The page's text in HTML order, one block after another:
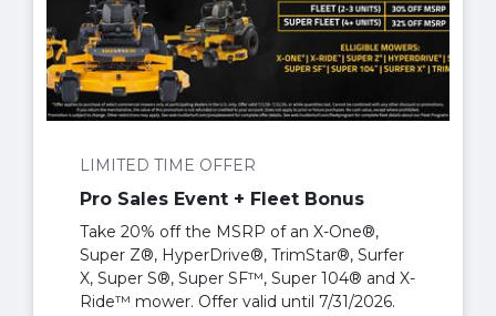
LIMITED TIME OFFER
Pro Sales Event + Fleet Bonus
Take 20% off the MSRP of an X-One®,
Super Z®, HyperDrive®, TrimStar®, Surfer
X, Super S®, Super SF™, Super 104® and X-
Ride™ mower. Offer valid until 7/31/2026.